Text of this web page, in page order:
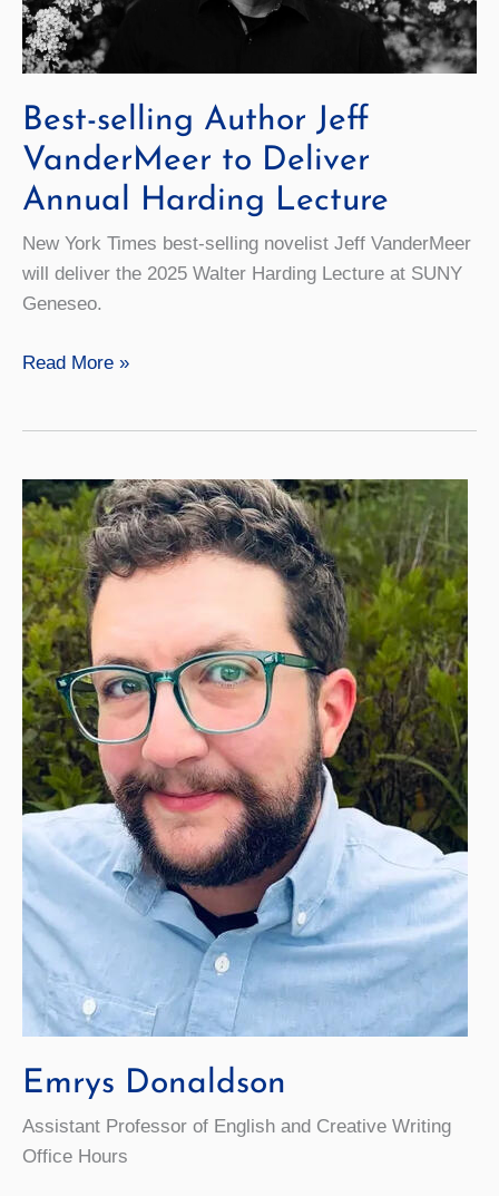
Best-selling Author Jeff
VanderMeer to Deliver
Annual Harding Lecture
New York Times best-selling novelist Jeff VanderMeer
will deliver the 2025 Walter Harding Lecture at SUNY
Geneseo.
Best-
VanderMeer
to
Deliver
Annual
Harding
Lecture
Read More »
Emrys Donaldson
Assistant Professor of English and Creative Writing
Office Hours